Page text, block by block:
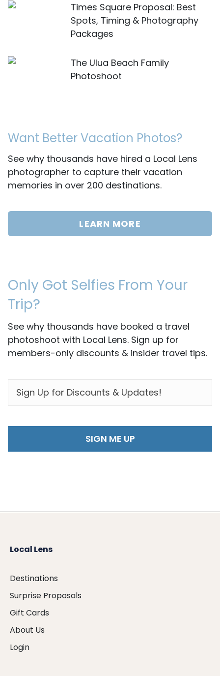
Times Square Proposal: Best
Spots, Timing & Photography
Packages
The Ulua Beach Family
Photoshoot
Want Better Vacation Photos?
See why thousands have hired a Local Lens
photographer to capture their vacation
memories in over 200 destinations.
LEARN MORE
Only Got Selfies From Your
Trip?
See why thousands have booked a travel
photoshoot with Local Lens. Sign up for
members-only discounts & insider travel tips.
Local Lens
Destinations
Surprise Proposals
Gift Cards
About Us
Login